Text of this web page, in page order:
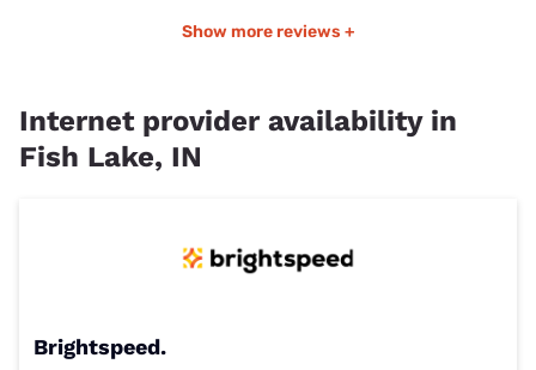
Show more reviews +
Internet provider availability in
Fish Lake, IN
Brightspeed.